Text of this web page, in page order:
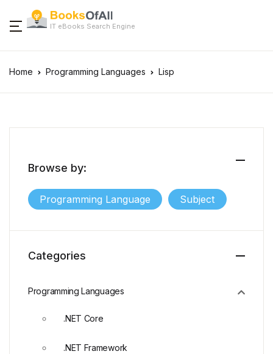
IT eBooks Search Engine
Home Programming Languages Lisp
Browse by:
Programming Language Subject
Categories
Programming Languages
.NET Core
.NET Framework